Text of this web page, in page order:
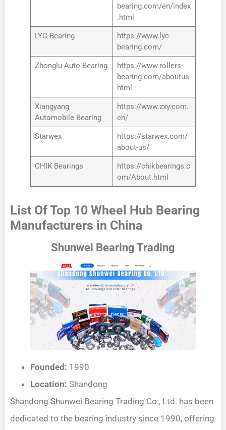
bearing.com/en/index
.html
LYC Bearing
https://www.lyc-
bearing.com/
Zhonglu Auto Bearing
https://www.rollers-
bearing.com/aboutus.
html
Xiangyang
Automobile Bearing
https://www.zxy.com.
cn/
Starwex
https://starwex.com/
about-us/
CHIK Bearings
https://chikbearings.c
om/About.html
List Of Top 10 Wheel Hub Bearing
Manufacturers in China
Shunwei Bearing Trading
Founded: 1990
Location: Shandong
Shandong Shunwei Bearing Trading Co., Ltd. has been
dedicated to the bearing industry since 1990, offering